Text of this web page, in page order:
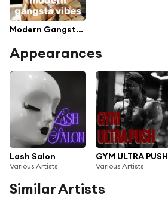
Modern Gangsta Vibes
Appearances
Lash Salon
Various Artists
GYM ULTRA PUSH
Various Artists
Similar Artists